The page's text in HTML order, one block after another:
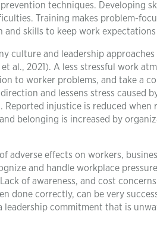
techniques. Developing
Training makes problem-
and skills to keep work
culture and leadership
al., 2021). A less stressful work
to worker problems, and take a
and lessens stress caused
injustice is reduced when
belonging is increased by
adverse effects on workers,
and handle workplace
of awareness, and cost
done correctly, can be very
leadership commitment that is